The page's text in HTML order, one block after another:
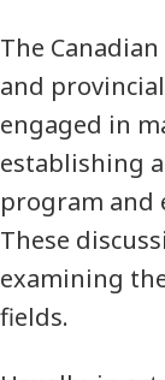
The
and
engaged in
establishing
program and
These
examining
fields.